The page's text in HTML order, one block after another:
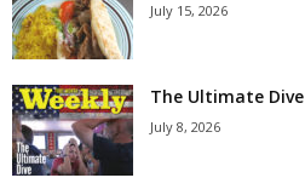
July 15, 2026
The Ultimate Dive
July 8, 2026